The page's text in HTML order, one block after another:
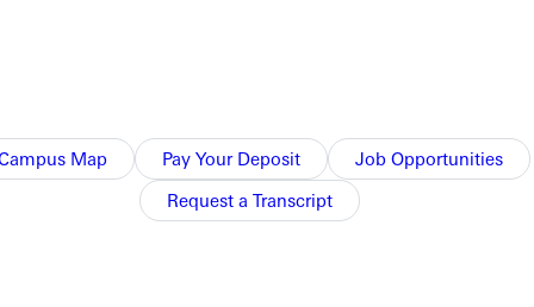
Map Pay Your Deposit
Job Opportunities
Request a Transcript